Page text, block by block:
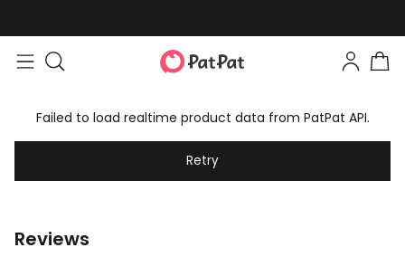
Failed to load realtime product data from PatPat API.
Retry
Reviews